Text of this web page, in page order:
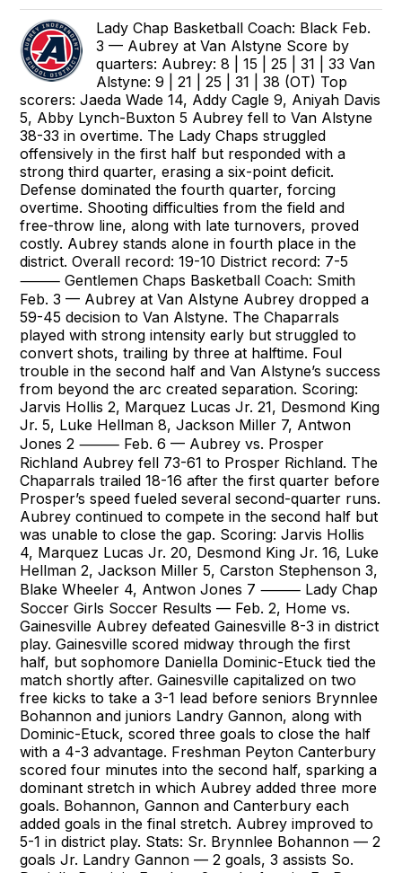
Lady Chap Basketball Coach: Black Feb.
3 — Aubrey at Van Alstyne Score by
quarters: Aubrey: 8 | 15 | 25 | 31 | 33 Van
Alstyne: 9 | 21 | 25 | 31 | 38 (OT) Top
scorers: Jaeda Wade 14, Addy Cagle 9, Aniyah Davis
5, Abby Lynch-Buxton 5 Aubrey fell to Van Alstyne
38-33 in overtime. The Lady Chaps struggled
offensively in the first half but responded with a
strong third quarter, erasing a six-point deficit.
Defense dominated the fourth quarter, forcing
overtime. Shooting difficulties from the field and
free-throw line, along with late turnovers, proved
costly. Aubrey stands alone in fourth place in the
district. Overall record: 19-10 District record: 7-5
⸻ Gentlemen Chaps Basketball Coach: Smith
Feb. 3 — Aubrey at Van Alstyne Aubrey dropped a
59-45 decision to Van Alstyne. The Chaparrals
played with strong intensity early but struggled to
convert shots, trailing by three at halftime. Foul
trouble in the second half and Van Alstyne’s success
from beyond the arc created separation. Scoring:
Jarvis Hollis 2, Marquez Lucas Jr. 21, Desmond King
Jr. 5, Luke Hellman 8, Jackson Miller 7, Antwon
Jones 2 ⸻ Feb. 6 — Aubrey vs. Prosper
Richland Aubrey fell 73-61 to Prosper Richland. The
Chaparrals trailed 18-16 after the first quarter before
Prosper’s speed fueled several second-quarter runs.
Aubrey continued to compete in the second half but
was unable to close the gap. Scoring: Jarvis Hollis
4, Marquez Lucas Jr. 20, Desmond King Jr. 16, Luke
Hellman 2, Jackson Miller 5, Carston Stephenson 3,
Blake Wheeler 4, Antwon Jones 7 ⸻ Lady Chap
Soccer Girls Soccer Results — Feb. 2, Home vs.
Gainesville Aubrey defeated Gainesville 8-3 in district
play. Gainesville scored midway through the first
half, but sophomore Daniella Dominic-Etuck tied the
match shortly after. Gainesville capitalized on two
free kicks to take a 3-1 lead before seniors Brynnlee
Bohannon and juniors Landry Gannon, along with
Dominic-Etuck, scored three goals to close the half
with a 4-3 advantage. Freshman Peyton Canterbury
scored four minutes into the second half, sparking a
dominant stretch in which Aubrey added three more
goals. Bohannon, Gannon and Canterbury each
added goals in the final stretch. Aubrey improved to
5-1 in district play. Stats: Sr. Brynnlee Bohannon — 2
goals Jr. Landry Gannon — 2 goals, 3 assists So.